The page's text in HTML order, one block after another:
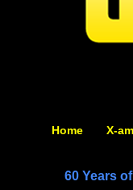
Home X-
60 Years